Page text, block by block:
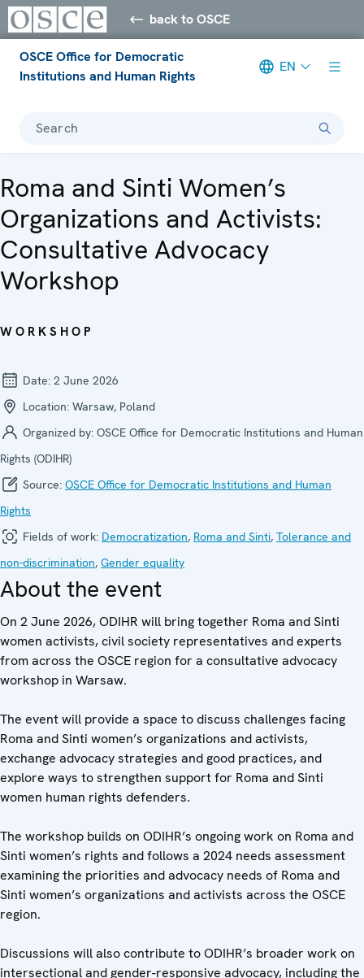
back to OSCE
OSCE Office for Democratic
Institutions and Human Rights
EN
Search
Roma and Sinti Women’s
Organizations and Activists:
Consultative Advocacy
Workshop
WORKSHOP
Date: 2 June 2026
Location: Warsaw, Poland
Organized by: OSCE Office for Democratic Institutions and Human
Rights (ODIHR)
Source: OSCE Office for Democratic Institutions and Human
Rights
Fields of work: Democratization, Roma and Sinti, Tolerance and
non-discrimination, Gender equality
About the event
On 2 June 2026, ODIHR will bring together Roma and Sinti
women activists, civil society representatives and experts
from across the OSCE region for a consultative advocacy
workshop in Warsaw.
The event will provide a space to discuss challenges facing
Roma and Sinti women’s organizations and activists,
exchange advocacy strategies and good practices, and
explore ways to strengthen support for Roma and Sinti
women human rights defenders.
The workshop builds on ODIHR’s ongoing work on Roma and
Sinti women’s rights and follows a 2024 needs assessment
examining the priorities and advocacy needs of Roma and
Sinti women’s organizations and activists across the OSCE
region.
Discussions will also contribute to ODIHR’s broader work on
intersectional and gender-responsive advocacy, including the